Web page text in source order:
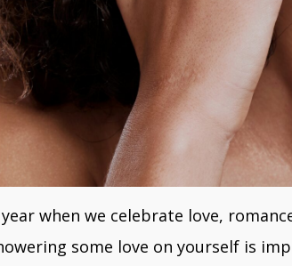
when we celebrate love,
some love on yourself is